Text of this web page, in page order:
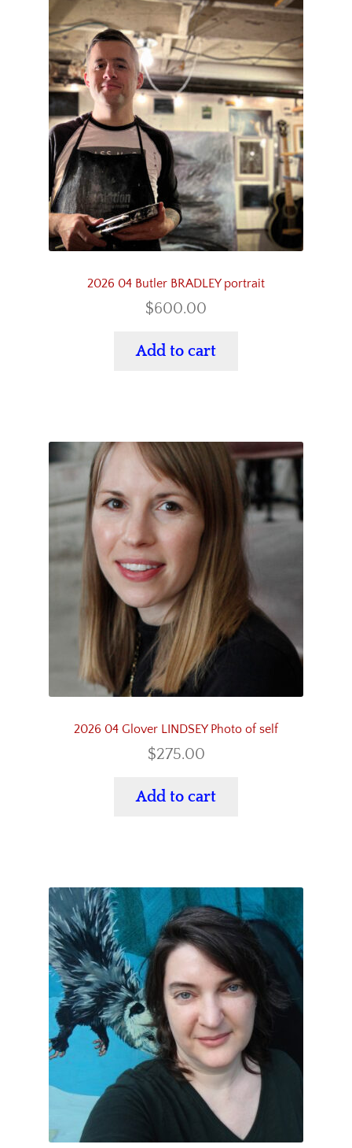
2026 04 Butler BRADLEY portrait
$600.00
Add to cart
2026 04 Glover LINDSEY Photo of self
$275.00
Add to cart